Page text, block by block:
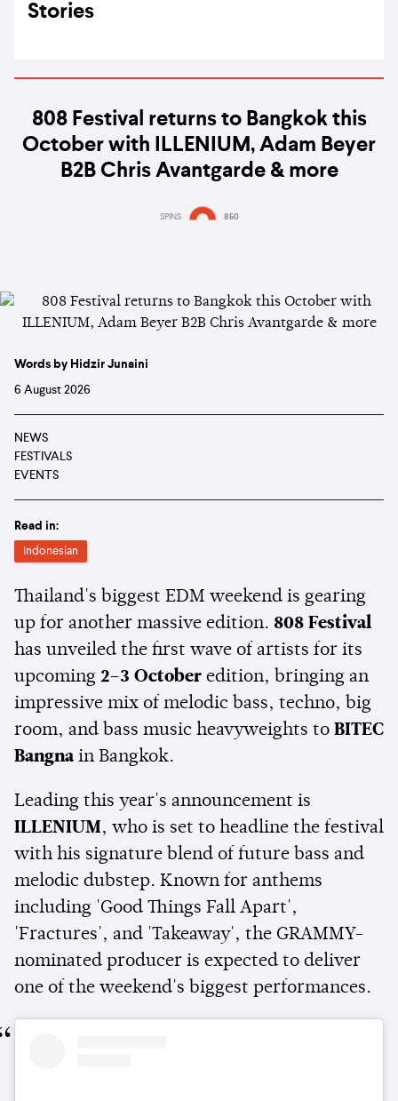
Stories
808 Festival returns to Bangkok this
October with ILLENIUM, Adam Beyer
B2B Chris Avantgarde & more
SPINS 850
Words by Hidzir Junaini
6 August 2026
NEWS
FESTIVALS
EVENTS
Read in:
Indonesian
Thailand's biggest EDM weekend is gearing
up for another massive edition. 808 Festival
has unveiled the first wave of artists for its
upcoming 2–3 October edition, bringing an
impressive mix of melodic bass, techno, big
room, and bass music heavyweights to BITEC
Bangna in Bangkok.
Leading this year's announcement is
ILLENIUM, who is set to headline the festival
with his signature blend of future bass and
melodic dubstep. Known for anthems
including 'Good Things Fall Apart',
'Fractures', and 'Takeaway', the GRAMMY-
nominated producer is expected to deliver
one of the weekend's biggest performances.